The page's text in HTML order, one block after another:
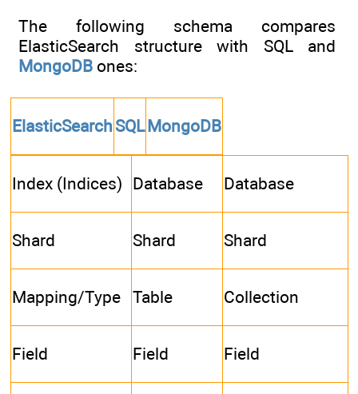
The following schema compares
ElasticSearch structure with SQL and
MongoDB ones:
ElasticSearch SQLMongoDB
Index (Indices) Database Database
Shard Shard Shard
Mapping/Type Table Collection
Field Field Field